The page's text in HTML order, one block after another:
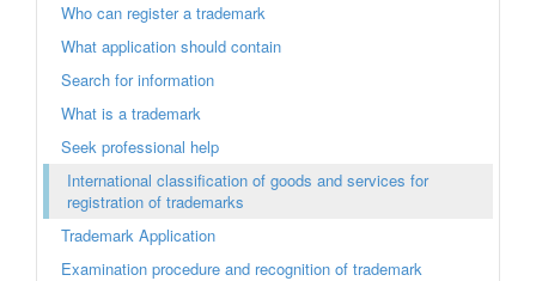
Who can register a trademark
What application should contain
Search for information
What is a trademark
Seek professional help
International classification of goods and services for
registration of trademarks
Trademark Application
Examination procedure and recognition of trademark